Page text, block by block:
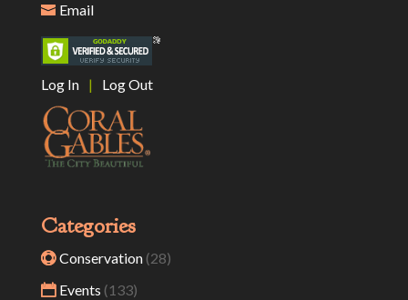
Email
Log In | Log Out
Categories
Conservation(28)
Events (133)